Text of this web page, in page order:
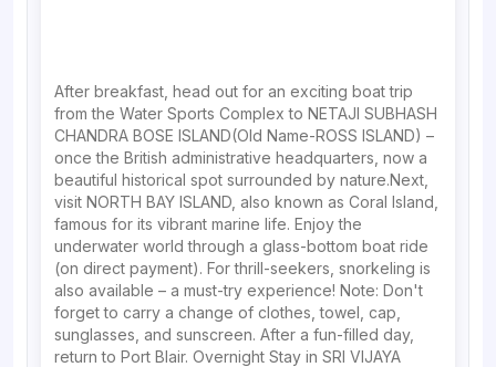
After breakfast, head out for an exciting boat trip
from the Water Sports Complex to NETAJI SUBHASH
CHANDRA BOSE ISLAND(Old Name-ROSS ISLAND) –
once the British administrative headquarters, now a
beautiful historical spot surrounded by nature.Next,
visit NORTH BAY ISLAND, also known as Coral Island,
famous for its vibrant marine life. Enjoy the
underwater world through a glass-bottom boat ride
(on direct payment). For thrill-seekers, snorkeling is
also available – a must-try experience! Note: Don't
forget to carry a change of clothes, towel, cap,
sunglasses, and sunscreen. After a fun-filled day,
return to Port Blair. Overnight Stay in SRI VIJAYA